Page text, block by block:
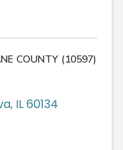
COUNTY (10597)
, IL60134